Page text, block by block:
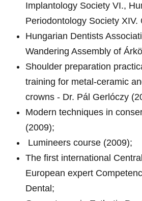
Implantology Society VI.,
Periodontology Society XIV.
Hungarian Dentists
Wandering Assembly of
Shoulder preparation
training for metal-ceramic
crowns - Dr. Pál Gerlóczy
Modern techniques in
(2009);
Lumineers course (2009);
The first international
European expert
Dental;